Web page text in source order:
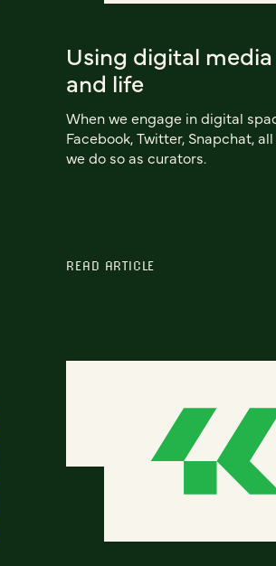
Using digital
and life
When we engage in digital
Facebook, Twitter, Snapchat,
we do so as curators.
READ ARTICLE